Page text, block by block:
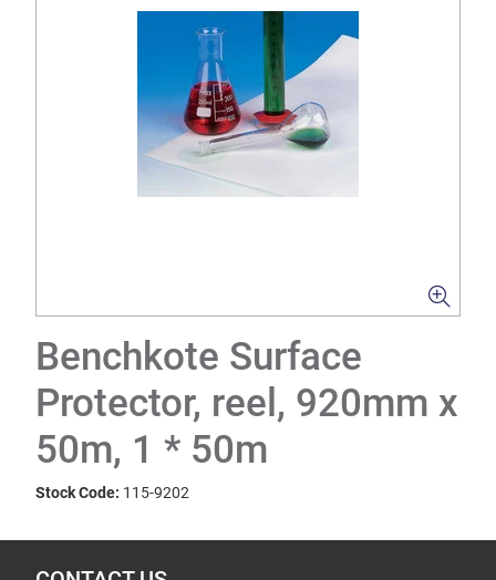
Benchkote Surface
Protector, reel, 920mm x
50m, 1 * 50m
Stock Code: 115-9202